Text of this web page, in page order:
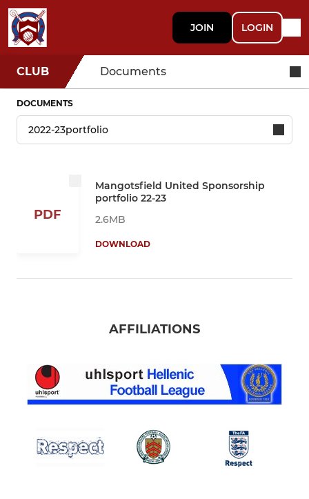
JOIN LOGIN
CLUB Documents
DOCUMENTS
PDF
Mangotsfield United Sponsorship
portfolio 22-23
2.6MB
DOWNLOAD
AFFILIATIONS